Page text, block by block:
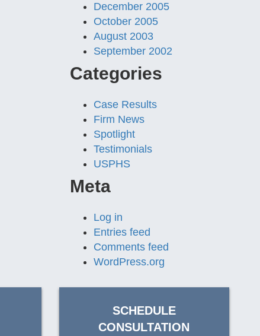
December 2005
October 2005
August 2003
September 2002
Categories
Case Results
Firm News
Spotlight
Testimonials
USPHS
Meta
Log in
Entries feed
Comments feed
WordPress.org
SCHEDULE
CONSULTATION